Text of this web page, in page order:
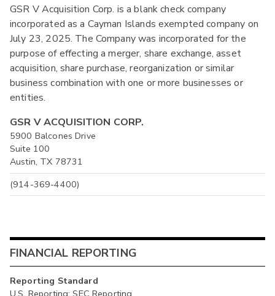
GSR V Acquisition Corp. is a blank check company
incorporated as a Cayman Islands exempted company on
July 23, 2025. The Company was incorporated for the
purpose of effecting a merger, share exchange, asset
acquisition, share purchase, reorganization or similar
business combination with one or more businesses or
entities.
GSR V ACQUISITION CORP.
5900 Balcones Drive
Suite 100
Austin, TX 78731
(914-369-4400)
FINANCIAL REPORTING
Reporting Standard